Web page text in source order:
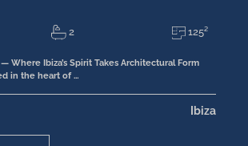
2 125²
Where Ibiza’s Spirit Takes Architectural Form
in the heart of …
Ibiza